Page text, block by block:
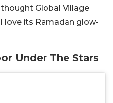
Global Village
love its Ramadan glow-
Under The Stars